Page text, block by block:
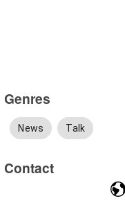
Genres
News Talk
Contact